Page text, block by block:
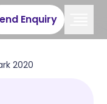
Enquiry
2020